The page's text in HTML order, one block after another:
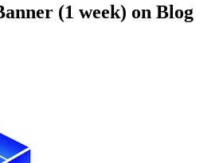
(1 week) on Blog